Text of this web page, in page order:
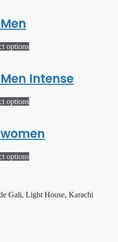
options
Intense
options
options
Gali, Light House, Karachi